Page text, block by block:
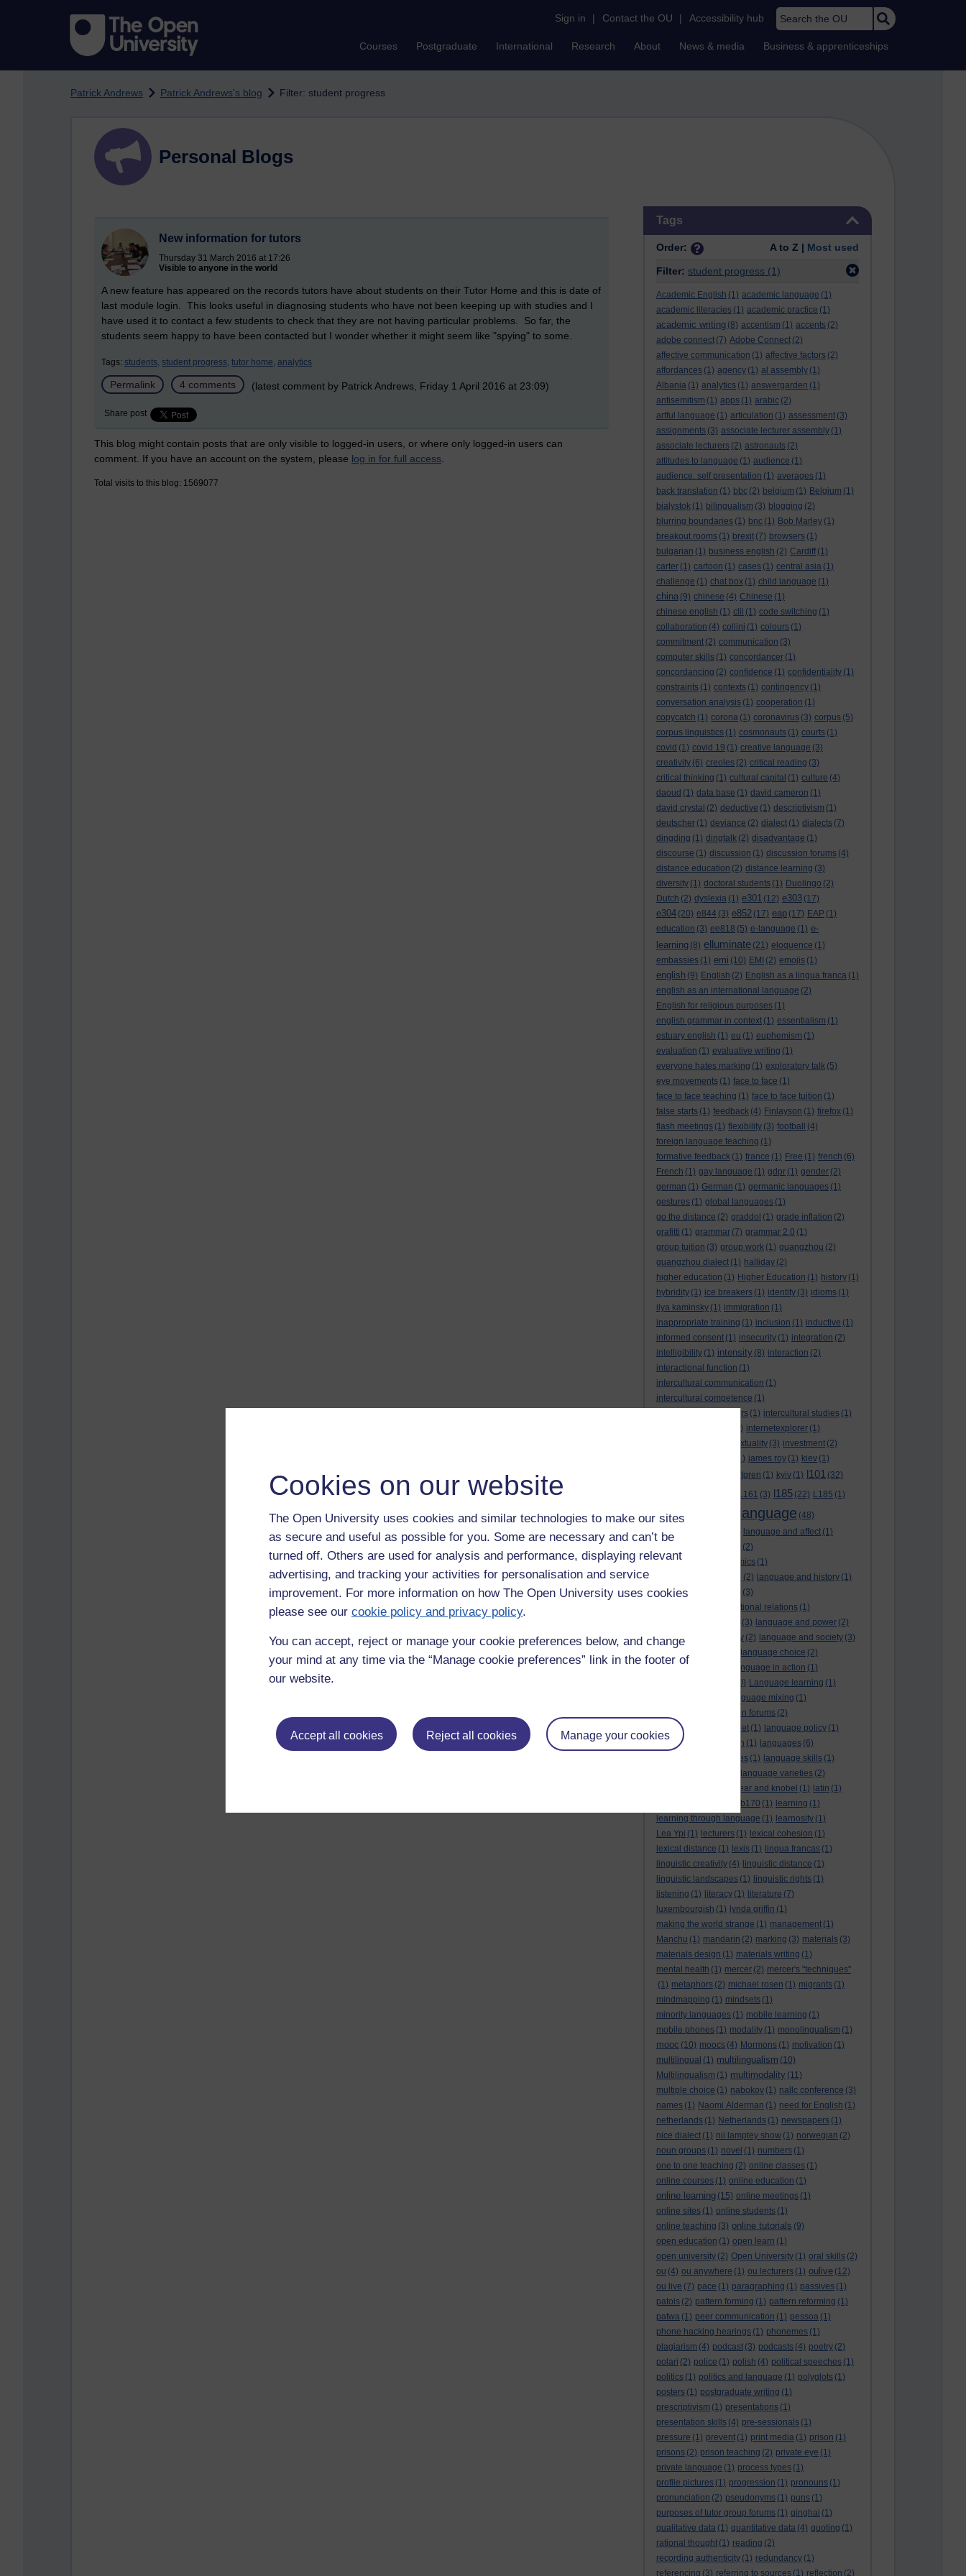
Cookies on our website
The Open University uses cookies and similar technologies to make our sites
as secure and useful as possible for you. Some are necessary and can’t be
turned off. Others are used for analysis and performance, displaying relevant
advertising, and tracking your activities for personalisation and service
improvement. For more information on how The Open University uses cookies
please see our cookie policy and privacy policy.
You can accept, reject or manage your cookie preferences below, and change
your mind at any time via the “Manage cookie preferences” link in the footer of
our website.
Accept all cookies Reject all cookies Manage your cookies
Sign in | Contact the OU | Accessibility hub Search the OU
Courses Postgraduate International Research About News & media Business & apprenticeships
Patrick Andrews Patrick Andrews's blog Filter: student progress
Tags
Order: A to Z | Most used
Filter: student progress (1)
Academic English (1) academic language (1)
academic literacies (1) academic practice (1)
academic writing (8) accentism (1) accents (2)
adobe connect (7) Adobe Connect (2)
affective communication (1) affective factors (2)
affordances (1) agency (1) al assembly (1)
Albania (1) analytics (1) answergarden (1)
antisemitism (1) apps (1) arabic (2)
artful language (1) articulation (1) assessment (3)
assignments (3) associate lecturer assembly (1)
associate lecturers (2) astronauts (2)
attitudes to language (1) audience (1)
audience. self presentation (1) averages (1)
back translation (1) bbc (2) belgium (1) Belgium (1)
bialystok (1) bilingualism (3) blogging (2)
blurring boundaries (1) bnc (1) Bob Marley (1)
breakout rooms (1) brexit (7) browsers (1)
bulgarian (1) business english (2) Cardiff (1)
carter (1) cartoon (1) cases (1) central asia (1)
challenge (1) chat box (1) child language (1)
china (9) chinese (4) Chinese (1)
chinese english (1) clil (1) code switching (1)
collaboration (4) collini (1) colours (1)
commitment (2) communication (3)
computer skills (1) concordancer (1)
concordancing (2) confidence (1) confidentiality (1)
constraints (1) contexts (1) contingency (1)
conversation analysis (1) cooperation (1)
copycatch (1) corona (1) coronavirus (3) corpus (5)
corpus linguistics (1) cosmonauts (1) courts (1)
covid (1) covid 19 (1) creative language (3)
creativity (6) creoles (2) critical reading (3)
critical thinking (1) cultural capital (1) culture (4)
daoud (1) data base (1) david cameron (1)
david crystal (2) deductive (1) descriptivism (1)
deutscher (1) deviance (2) dialect (1) dialects (7)
dingding (1) dingtalk (2) disadvantage (1)
discourse (1) discussion (1) discussion forums (4)
distance education (2) distance learning (3)
diversity (1) doctoral students (1) Duolingo (2)
Dutch (2) dyslexia (1) e301 (12) e303 (17)
e304 (20) e844 (3) e852 (17) eap (17) EAP (1)
education (3) ee818 (5) e-language (1) e-
learning (8) elluminate (21) eloquence (1)
embassies (1) emi (10) EMI (2) emojis (1)
english (9) English (2) English as a lingua franca (1)
english as an international language (2)
English for religious purposes (1)
english grammar in context (1) essentialism (1)
estuary english (1) eu (1) euphemism (1)
evaluation (1) evaluative writing (1)
everyone hates marking (1) exploratory talk (5)
eye movements (1) face to face (1)
face to face teaching (1) face to face tuition (1)
false starts (1) feedback (4) Finlayson (1) firefox (1)
flash meetings (1) flexibility (3) football
(4)
foreign language teaching (1)
formative feedback (1) france (1) Free (1) french (6)
French (1) gay language (1) gdpr (1) gender (2)
german (1) German (1) germanic languages (1)
gestures (1) global languages (1)
go the distance (2) graddol (1) grade inflation (2)
grafitti (1) grammar (7) grammar 2.0 (1)
group tuition (3) group work (1) guangzhou (2)
guangzhou dialect (1) halliday (2)
higher education (1) Higher Education (1) history (1)
hybridity (1) ice breakers (1) identity (3) idioms (1)
ilya kaminsky (1) immigration (1)
inappropriate training (1) inclusion (1) inductive (1)
informed consent (1) insecurity (1) integration (2)
intelligibility (1) intensity (8) interaction (2)
interactional function (1)
intercultural communication (1)
intercultural competence (1)
intercultural encounters (1) intercultural studies (1)
(1) internetexplorer (1)
intertextuality (3) investment (2)
(1) james roy (1) kiev (1)
kristina hultgren (1) kyiv (1) l101 (32)
L161 (3) l185 (22) L185 (1)
laguage varieties language (48)
language analysis
language and affect (1)
(2)
language and economics (1)
(2) language and history (1)
language and identity
(3)
language and international relations (1)
(3) language and power (2)
Language and slavery (2) language and society (3)
language choice (2)
language in action (1)
(10) Language learning (1)
language mixing (1)
language of discussion forums (2)
language of the internet (1) language policy (1)
language preservation (1) languages (6)
languages and cultures (1) language skills (1)
language varieties (2)
lankshear and knobel (1) latin (1)
Lb170 (1) learning (1)
learning through language (1) learnosity (1)
Lea Ypi (1) lecturers (1) lexical cohesion (1)
lexical distance (1) lexis (1) lingua francas (1)
linguistic creativity (4) linguistic distance (1)
linguistic landscapes (1) linguistic rights (1)
listening (1) literacy (1) literature (7)
luxembourgish (1) lynda griffin (1)
making the world strange (1) management (1)
Manchu (1) mandarin (2) marking (3) materials (3)
materials design (1) materials writing (1)
mental health (1) mercer (2) mercer's "techniques"
(1) metaphors (2) michael rosen (1) migrants (1)
mindmapping (1) mindsets (1)
minority languages (1) mobile learning (1)
mobile phones (1) modality (1) monolingualism (1)
mooc (10) moocs (4) Mormons (1) motivation (1)
multilingual (1) multilingualism (10)
Multilingualism (1) multimodality (11)
multiple choice (1) nabokov (1) nallc conference (3)
names (1) Naomi Alderman (1) need for English (1)
netherlands (1) Netherlands (1) newspapers (1)
nice dialect (1) nii lamptey show (1) norwegian (2)
noun groups (1) novel (1) numbers (1)
one to one teaching (2) online classes (1)
online courses (1) online education (1)
online learning (15) online meetings (1)
online sites (1) online students (1)
online teaching (3) online tutorials (9)
open education (1) open learn (1)
open university (2) Open University (1) oral skills (2)
ou (4) ou anywhere (1) ou lecturers (1) oulive (12)
ou live (7) pace (1) paragraphing (1) passives (1)
patois (2) pattern forming (1) pattern reforming (1)
patwa (1) peer communication (1) pessoa (1)
phone hacking hearings (1) phonemes (1)
plagiarism (4) podcast (3) podcasts (4) poetry (2)
polari (2) police (1) polish (4) political speeches (1)
politics (1) politics and language (1) polyglots (1)
posters (1) postgraduate writing (1)
prescriptivism (1) presentations (1)
presentation skills (4) pre-sessionals (1)
pressure (1) prevent (1) print media (1) prison (1)
prisons (2) prison teaching (2) private eye (1)
private language (1) process types (1)
profile pictures (1) progression (1) pronouns (1)
pronunciation (2) pseudonyms (1) puns (1)
purposes of tutor group forums (1) qinghai (1)
qualitative data (1) quantitative data (4) quoting (1)
rational thought (1) reading (2)
recording authenticity (1) redundancy (1)
referencing (3) referring to sources (1) reflection (2)
Personal Blogs
New information for tutors
Thursday 31 March 2016 at 17:26
Visible to anyone in the world
A new feature has appeared on the records tutors have about students on their Tutor Home and this is date of
last module login. This looks useful in diagnosing students who have not been keeping up with studies and I
have used it to contact a few students to check that they are not having particular problems. So far, the
students seem happy to have been contacted but I wonder whether it might seem like "spying" to some.
Tags: students, student progress, tutor home, analytics
Permalink 4 comments (latest comment by Patrick Andrews, Friday 1 April 2016 at 23:09)
Share post
This blog might contain posts that are only visible to logged-in users, or where only logged-in users can
comment. If you have an account on the system, please log in for full access
Total visits to this blog: 1569077